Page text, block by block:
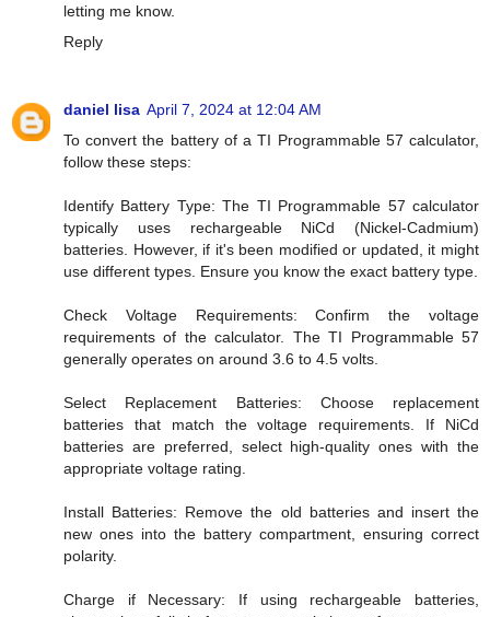
letting me know.
Reply
daniel lisa April 7, 2024 at 12:04 AM
To convert the battery of a TI Programmable 57 calculator,
follow these steps:
Identify Battery Type: The TI Programmable 57 calculator
typically uses rechargeable NiCd (Nickel-Cadmium)
batteries. However, if it's been modified or updated, it might
use different types. Ensure you know the exact battery type.
Check Voltage Requirements: Confirm the voltage
requirements of the calculator. The TI Programmable 57
generally operates on around 3.6 to 4.5 volts.
Select Replacement Batteries: Choose replacement
batteries that match the voltage requirements. If NiCd
batteries are preferred, select high-quality ones with the
appropriate voltage rating.
Install Batteries: Remove the old batteries and insert the
new ones into the battery compartment, ensuring correct
polarity.
Charge if Necessary: If using rechargeable batteries,